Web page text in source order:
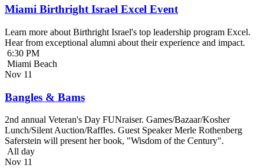
Miami Birthright Israel Excel Event
Learn more about Birthright Israel's top leadership program Excel.
Hear from exceptional alumni about their experience and impact.
6:30 PM
Miami Beach
Nov 11
Bangles & Bams
2nd annual Veteran's Day FUNraiser. Games/Bazaar/Kosher
Lunch/Silent Auction/Raffles. Guest Speaker Merle Rothenberg
Saferstein will present her book, "Wisdom of the Century".
All day
Nov 11